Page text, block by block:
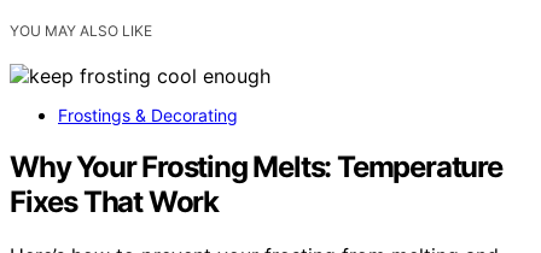
YOU MAY ALSO LIKE
Frostings & Decorating
Why Your Frosting Melts: Temperature
Fixes That Work